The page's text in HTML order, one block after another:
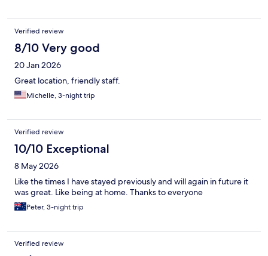
Verified review
8/10 Very good
20 Jan 2026
Great location, friendly staff.
Michelle, 3-night trip
Verified review
10/10 Exceptional
8 May 2026
Like the times I have stayed previously and will again in future it
was great. Like being at home. Thanks to everyone
Peter, 3-night trip
Verified review